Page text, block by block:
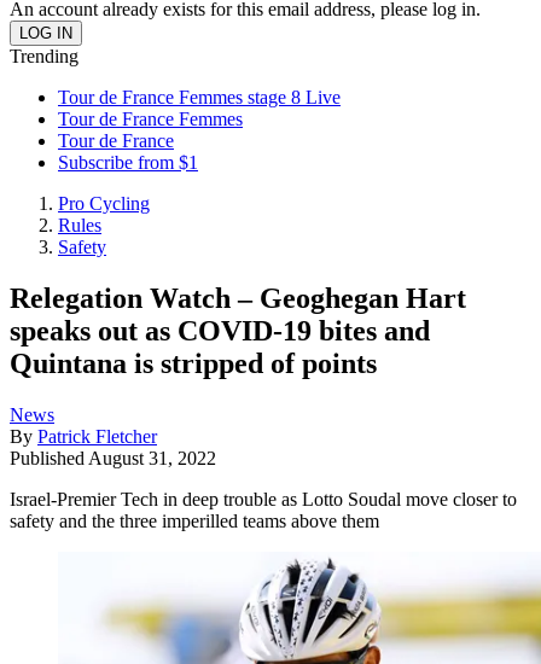
An account already exists for this email address, please log in.
Trending
Tour de France Femmes stage 8 Live
Tour de France Femmes
Tour de France
Subscribe from $1
Pro Cycling
Rules
Safety
Relegation Watch – Geoghegan Hart
speaks out as COVID-19 bites and
Quintana is stripped of points
News
By Patrick Fletcher
Published August 31, 2022
Israel-Premier Tech in deep trouble as Lotto Soudal move closer to
safety and the three imperilled teams above them